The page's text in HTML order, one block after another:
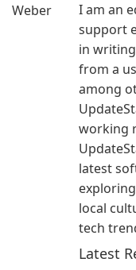
I am an
support
in
from a
among
working
latest
local
tech
Latest